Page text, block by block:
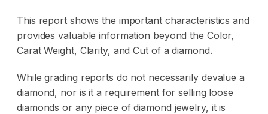
This report shows the important characteristics and
provides valuable information beyond the Color,
Carat Weight, Clarity, and Cut of a diamond.
While grading reports do not necessarily devalue a
diamond, nor is it a requirement for selling loose
diamonds or any piece of diamond jewelry, it is